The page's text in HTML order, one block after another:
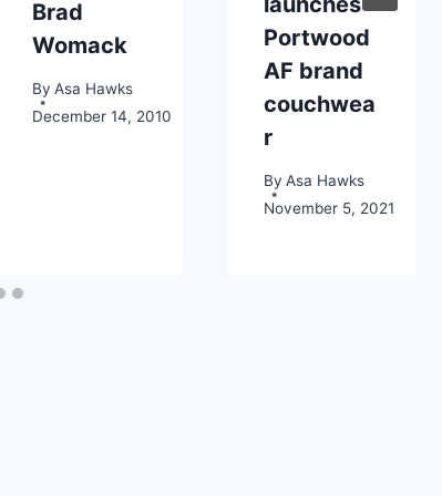
Brad
Womack
By Asa Hawks
December 14, 2010
Portwood
AF brand
couchwea
r
By Asa Hawks
November 5, 2021